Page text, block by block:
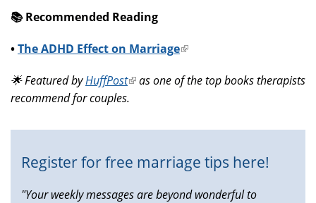
📚️ Recommended Reading
•The ADHD Effect on Marriage(link
external)
🌟 Featured byHuffPost(link
is
as one of the top books therapists
recommend for couples.
Register for free marriage tips here!
"Your weekly messages are beyond wonderful to